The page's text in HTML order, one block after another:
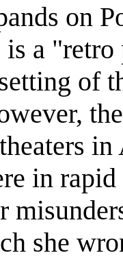
on
a
of
in
she